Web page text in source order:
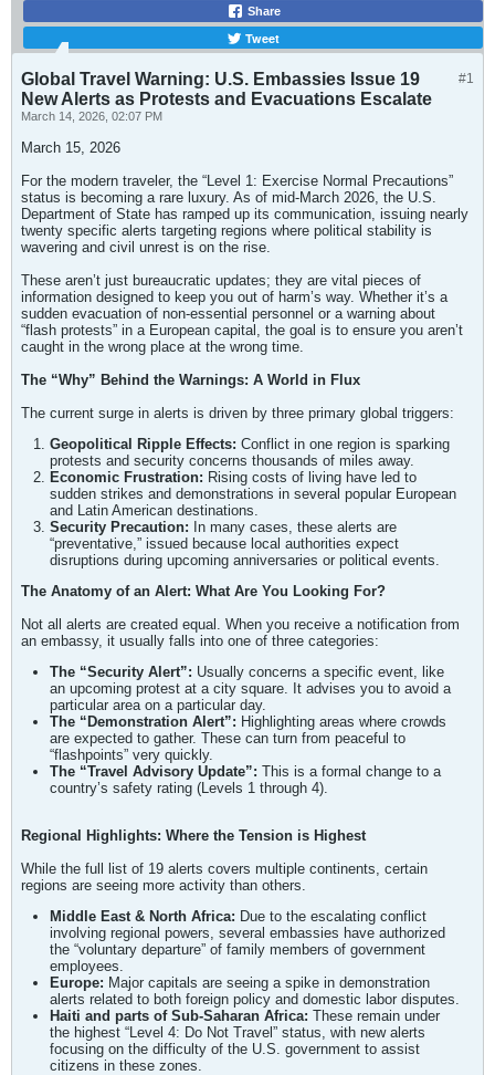
Share
Tweet
#1
Global Travel Warning: U.S. Embassies Issue 19
New Alerts as Protests and Evacuations Escalate
March 14, 2026, 02:07 PM
March 15, 2026
For the modern traveler, the “Level 1: Exercise Normal Precautions”
status is becoming a rare luxury. As of mid-March 2026, the U.S.
Department of State has ramped up its communication, issuing nearly
twenty specific alerts targeting regions where political stability is
wavering and civil unrest is on the rise.
These aren’t just bureaucratic updates; they are vital pieces of
information designed to keep you out of harm’s way. Whether it’s a
sudden evacuation of non-essential personnel or a warning about
“flash protests” in a European capital, the goal is to ensure you aren’t
caught in the wrong place at the wrong time.
The “Why” Behind the Warnings: A World in Flux
The current surge in alerts is driven by three primary global triggers:
Geopolitical Ripple Effects: Conflict in one region is sparking
protests and security concerns thousands of miles away.
Economic Frustration: Rising costs of living have led to
sudden strikes and demonstrations in several popular European
and Latin American destinations.
Security Precaution: In many cases, these alerts are
“preventative,” issued because local authorities expect
disruptions during upcoming anniversaries or political events.
The Anatomy of an Alert: What Are You Looking For?
Not all alerts are created equal. When you receive a notification from
an embassy, it usually falls into one of three categories:
The “Security Alert”: Usually concerns a specific event, like
an upcoming protest at a city square. It advises you to avoid a
particular area on a particular day.
The “Demonstration Alert”: Highlighting areas where crowds
are expected to gather. These can turn from peaceful to
“flashpoints” very quickly.
The “Travel Advisory Update”: This is a formal change to a
country’s safety rating (Levels 1 through 4).
Regional Highlights: Where the Tension is Highest
While the full list of 19 alerts covers multiple continents, certain
regions are seeing more activity than others.
Middle East & North Africa: Due to the escalating conflict
involving regional powers, several embassies have authorized
the “voluntary departure” of family members of government
employees.
Europe: Major capitals are seeing a spike in demonstration
alerts related to both foreign policy and domestic labor disputes.
Haiti and parts of Sub-Saharan Africa: These remain under
the highest “Level 4: Do Not Travel” status, with new alerts
focusing on the difficulty of the U.S. government to assist
citizens in these zones.